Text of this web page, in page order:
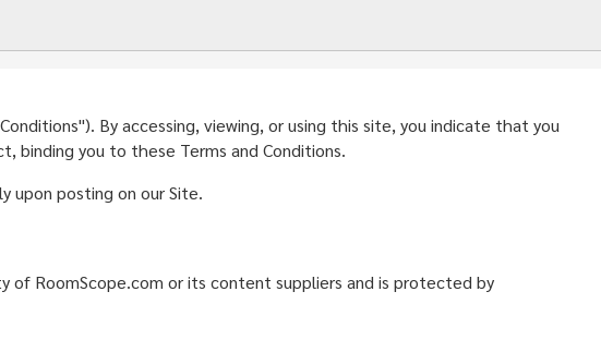
By accessing, viewing, or using this site, you indicate that you
binding you to these Terms and Conditions.
upon posting on our Site.
of RoomScope.com or its content suppliers and is protected by